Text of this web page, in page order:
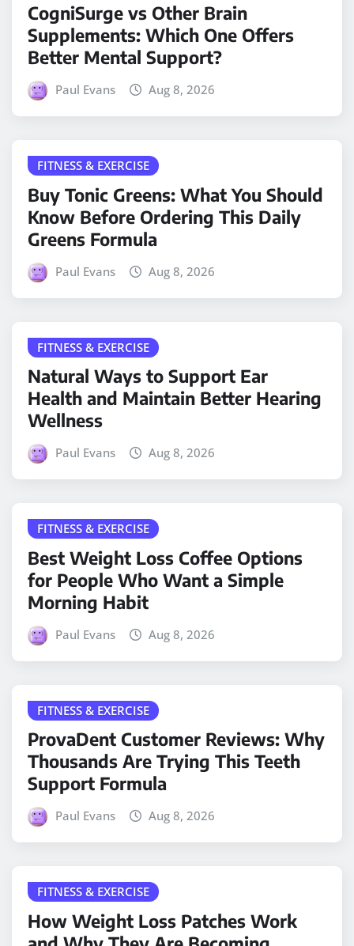
CogniSurge vs Other Brain
Supplements: Which One Offers
Better Mental Support?
Paul Evans Aug 8, 2026
FITNESS & EXERCISE
Buy Tonic Greens: What You Should
Know Before Ordering This Daily
Greens Formula
Paul Evans Aug 8, 2026
FITNESS & EXERCISE
Natural Ways to Support Ear
Health and Maintain Better Hearing
Wellness
Paul Evans Aug 8, 2026
FITNESS & EXERCISE
Best Weight Loss Coffee Options
for People Who Want a Simple
Morning Habit
Paul Evans Aug 8, 2026
FITNESS & EXERCISE
ProvaDent Customer Reviews: Why
Thousands Are Trying This Teeth
Support Formula
Paul Evans Aug 8, 2026
FITNESS & EXERCISE
How Weight Loss Patches Work